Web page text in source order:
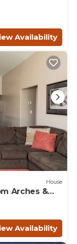
Availability
House
Arches &
Availability